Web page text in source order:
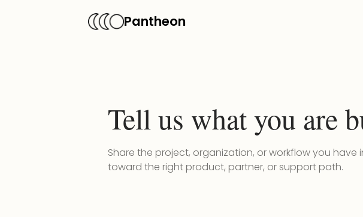
Pantheon
Tell us what you are
Share the project, organization, or workflow you have
toward the right product, partner, or support path.